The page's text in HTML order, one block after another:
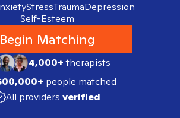
StressTraumaDepression
Self-Esteem
Begin Matching
4,000+therapists
people matched
All providers verified